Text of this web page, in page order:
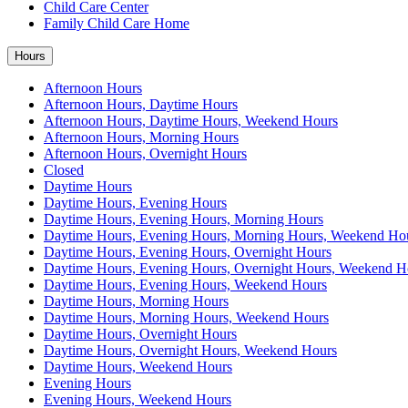
Child Care Center
Family Child Care Home
Hours
Afternoon Hours
Afternoon Hours, Daytime Hours
Afternoon Hours, Daytime Hours, Weekend Hours
Afternoon Hours, Morning Hours
Afternoon Hours, Overnight Hours
Closed
Daytime Hours
Daytime Hours, Evening Hours
Daytime Hours, Evening Hours, Morning Hours
Daytime Hours, Evening Hours, Morning Hours, Weekend
Daytime Hours, Evening Hours, Overnight Hours
Daytime Hours, Evening Hours, Overnight Hours, Weekend
Daytime Hours, Evening Hours, Weekend Hours
Daytime Hours, Morning Hours
Daytime Hours, Morning Hours, Weekend Hours
Daytime Hours, Overnight Hours
Daytime Hours, Overnight Hours, Weekend Hours
Daytime Hours, Weekend Hours
Evening Hours
Evening Hours, Weekend Hours